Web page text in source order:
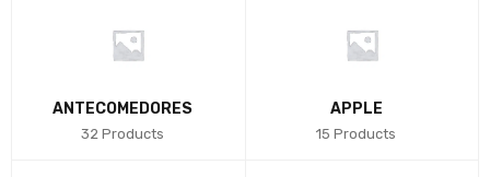
ANTECOMEDORES
32 Products
APPLE
15 Products